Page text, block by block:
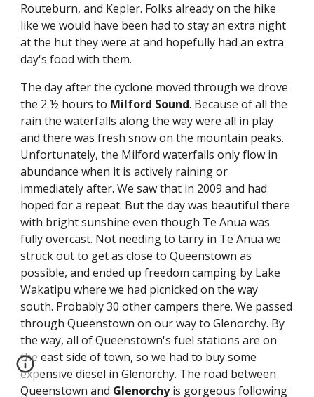
Routeburn, and Kepler. Folks already on the hike
like we would have been had to stay an extra night
at the hut they were at and hopefully had an extra
day's food with them.
The day after the cyclone moved through we drove
the 2 ½ hours to Milford Sound. Because of all the
rain the waterfalls along the way were all in play
and there was fresh snow on the mountain peaks.
Unfortunately, the Milford waterfalls only flow in
abundance when it is actively raining or
immediately after. We saw that in 2009 and had
hoped for a repeat. But the day was beautiful there
with bright sunshine even though Te Anua was
fully overcast. Not needing to tarry in Te Anua we
struck out to get as close to Queenstown as
possible, and ended up freedom camping by Lake
Wakatipu where we had picnicked on the way
south. Probably 30 other campers there. We passed
through Queenstown on our way to Glenorchy. By
the way, all of Queenstown's fuel stations are on
the east side of town, so we had to buy some
expensive diesel in Glenorchy. The road between
Queenstown and Glenorchy is gorgeous following